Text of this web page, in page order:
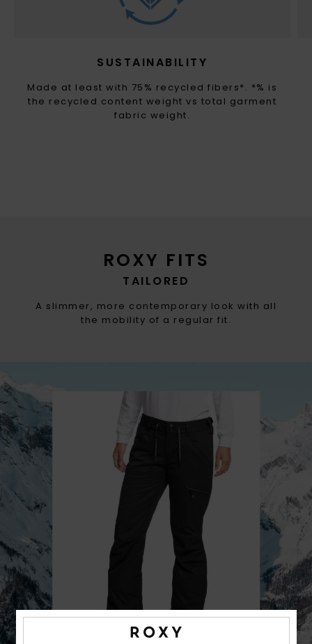
ROXY FITS
TAILORED
A slimmer, more contemporary look with all
the mobility of a regular fit.
SUSTAINABILITY
Made at least with 75% recycled fibers*. *% is
the recycled content weight vs total garment
fabric weight.